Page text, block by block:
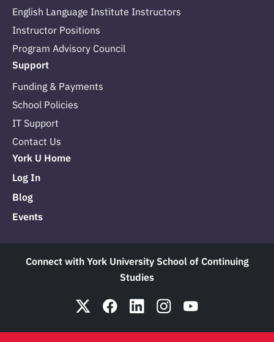
English Language Institute Instructors
Instructor Positions
Program Advisory Council
Support
Funding & Payments
School Policies
IT Support
Contact Us
York U Home
Log In
Blog
Events
Connect with York University School of Continuing
Studies